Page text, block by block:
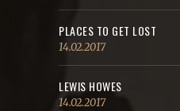
PLACES TO GET LOST
14.02.2017
LEWIS HOWES
14.02.2017